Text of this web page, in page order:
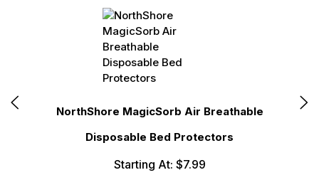
NorthShore MagicSorb Air Breathable
Disposable Bed Protectors
Starting At: $7.99